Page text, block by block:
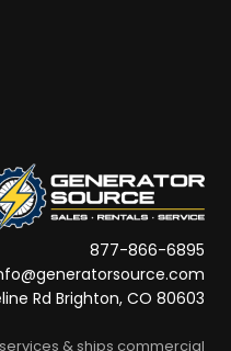
877-866-6895
Rd Brighton, CO 80603
& ships commercial